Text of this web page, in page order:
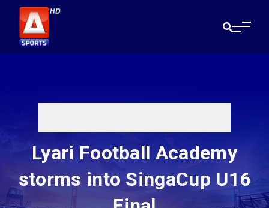
Lyari Football Academy
storms into SingaCup U16